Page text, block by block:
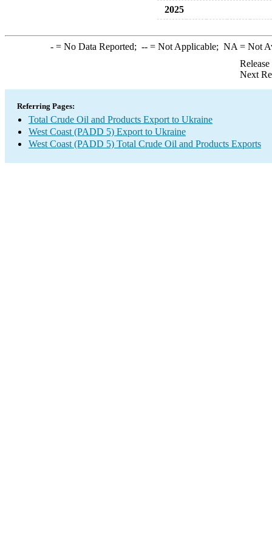
2025
-= No Data Reported; --= Not Applicable; NA = Not
Next
Referring Pages:
Total Crude Oil and Products Export to Ukraine
West Coast (PADD 5) Export to Ukraine
West Coast (PADD 5) Total Crude Oil and Products Exports